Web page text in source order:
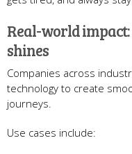
Real-world impact:
shines
Companies across
technology to create
journeys.
Use cases include: